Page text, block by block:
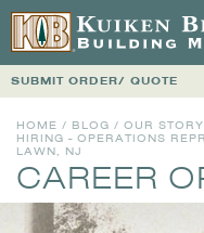
SUBMIT ORDER/ QUOTE
HOME / BLOG / OUR STORY
HIRING - OPERATIONS
LAWN, NJ
CAREER